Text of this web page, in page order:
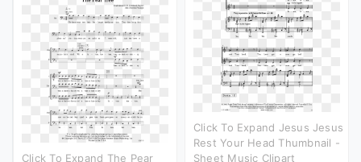
Click To Expand Jesus Jesus
Rest Your Head Thumbnail -
Sheet Music Clipart
Click To Expand The Pear